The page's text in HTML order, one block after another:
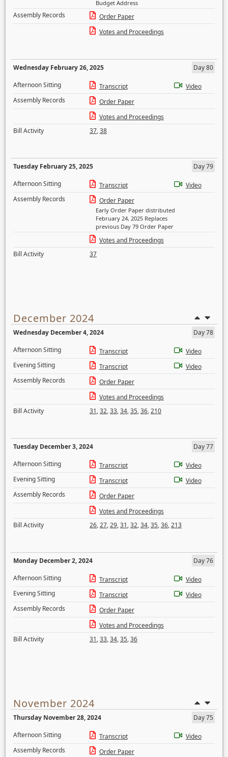
Budget Address
Assembly Records
Order Paper
Votes and Proceedings
Wednesday February 26, 2025
Day 80
Afternoon Sitting
Transcript
Video
Assembly Records
Order Paper
Votes and Proceedings
Bill Activity
37,38
Tuesday February 25, 2025
Day 79
Afternoon Sitting
Transcript
Video
Assembly Records
Order Paper
Early Order Paper distributed
February 24, 2025 Replaces
previous Day 79 Order Paper
Votes and Proceedings
Bill Activity
37
December 2024
Wednesday December 4, 2024
Day 78
Afternoon Sitting
Transcript
Video
Evening Sitting
Transcript
Video
Assembly Records
Order Paper
Votes and Proceedings
Bill Activity
31,32,33,34,35,36,210
Tuesday December 3, 2024
Day 77
Afternoon Sitting
Transcript
Video
Evening Sitting
Transcript
Video
Assembly Records
Order Paper
Votes and Proceedings
Bill Activity
26,27,29,31,32,34,35,36,213
Monday December 2, 2024
Day 76
Afternoon Sitting
Transcript
Video
Evening Sitting
Transcript
Video
Assembly Records
Order Paper
Votes and Proceedings
Bill Activity
31,33,34,35,36
November 2024
Thursday November 28, 2024
Day 75
Afternoon Sitting
Transcript
Video
Assembly Records
Order Paper